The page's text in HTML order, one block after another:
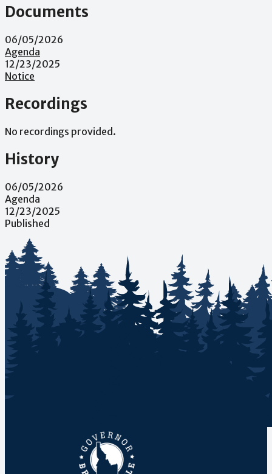
Documents
06/05/2026
Agenda
12/23/2025
Notice
Recordings
No recordings provided.
History
06/05/2026
Agenda
12/23/2025
Published